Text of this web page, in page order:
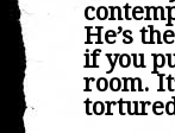
He’s
if you
room.